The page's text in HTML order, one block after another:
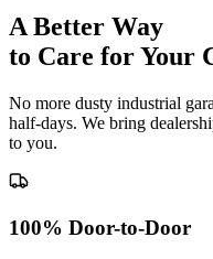
A Better Way
to Care forYour
No more dusty industrial
half-days. We bring
to you.
100% Door-to-Door